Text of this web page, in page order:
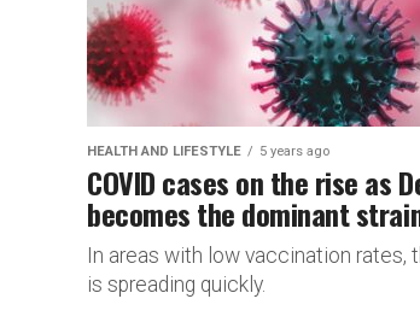
HEALTH AND LIFESTYLE 5 years ago
COVID cases on the rise as
becomes the dominant
In areas with low vaccination rates,
is spreading quickly.